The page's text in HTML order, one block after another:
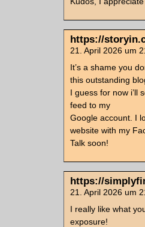
https://
21. April 2026 um
It’s a shame you
this outstanding
I guess for now i’ll
feed to my
Google account. I
website with my
Talk soon!
https://
21. April 2026 um
I really like what
exposure!